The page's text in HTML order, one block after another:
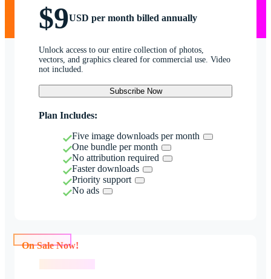
$9USD per month billed annually
Unlock access to our entire collection of photos,
vectors, and graphics cleared for commercial use. Video
not included.
Subscribe Now
Plan Includes:
Five image downloads per month
One bundle per month
No attribution required
Faster downloads
Priority support
No ads